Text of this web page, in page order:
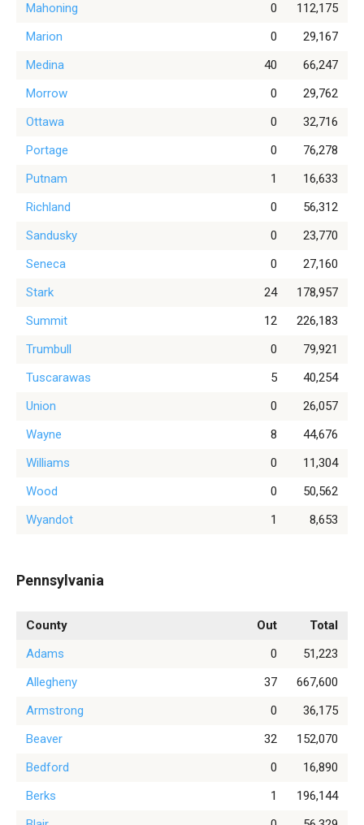
Mahoning
0
112,175
Marion
0
29,167
Medina
40
66,247
Morrow
0
29,762
Ottawa
0
32,716
Portage
0
76,278
Putnam
1
16,633
Richland
0
56,312
Sandusky
0
23,770
Seneca
0
27,160
Stark
24
178,957
Summit
12
226,183
Trumbull
0
79,921
Tuscarawas
5
40,254
Union
0
26,057
Wayne
8
44,676
Williams
0
11,304
Wood
0
50,562
Wyandot
1 8,653
Pennsylvania
County Out
Total
Adams
0
51,223
Allegheny
37
667,600
Armstrong
0
36,175
Beaver
32
152,070
Bedford
0
16,890
Berks
1
196,144